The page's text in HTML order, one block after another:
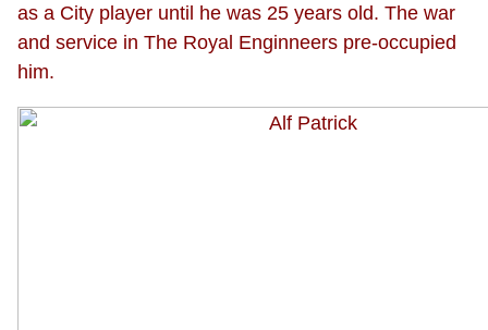
as a City player until he was 25 years old. The war
and service in The Royal Enginneers pre-occupied
him.